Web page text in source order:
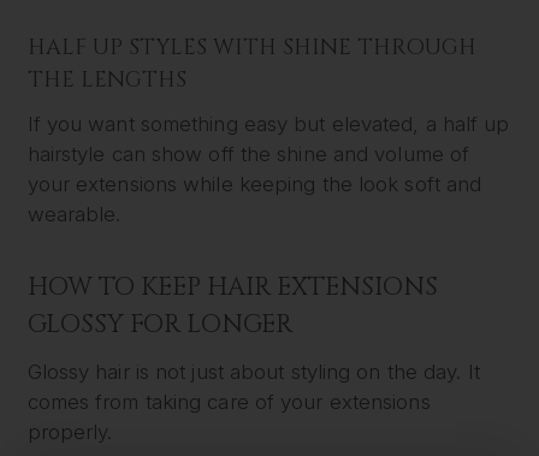
HALF UP STYLES WITH SHINE THROUGH
THE LENGTHS
If you want something easy but elevated, a half up
hairstyle can show off the shine and volume of
your extensions while keeping the look soft and
wearable.
HOW TO KEEP HAIR EXTENSIONS
GLOSSY FOR LONGER
Glossy hair is not just about styling on the day. It
comes from taking care of your extensions
properly.